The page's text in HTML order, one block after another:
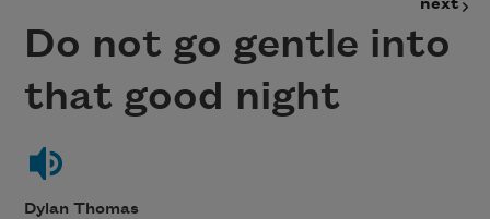
next
Do not go gentle into
that good night
Dylan Thomas